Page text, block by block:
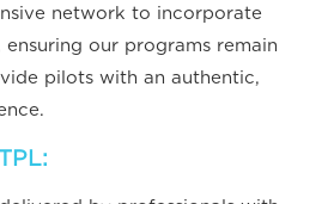
network to incorporate
our programs remain
pilots with an authentic,